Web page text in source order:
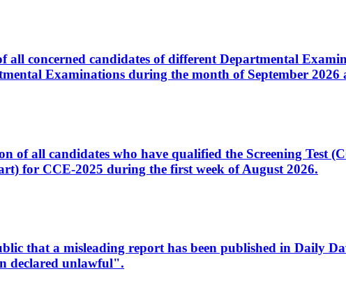
concerned candidates of different Departmental
Examinations during the month of September 2026
of all candidates who have qualified the Screening Test
for CCE-2025 during the first week of August 2026.
that a misleading report has been published in Daily
declared unlawful".